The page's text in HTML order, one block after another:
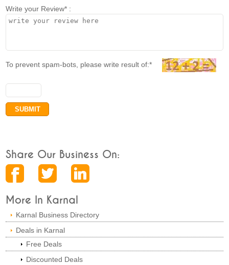
Write your Review* :
To prevent spam-bots, please write result of:*
Share Our Business On:
More In Karnal
Karnal Business Directory
Deals in Karnal
Free Deals
Discounted Deals